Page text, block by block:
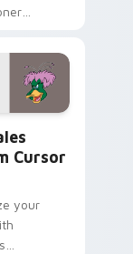
tabs
pair.
Cursor
your